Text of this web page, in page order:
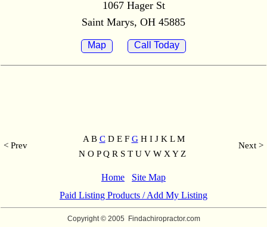
1067 Hager St
Saint Marys, OH 45885
Map Call Today
< Prev
A B CD E F GH I J K L M
N O P Q R S T U V W X Y Z
Next >
Home
Site Map
Paid Listing Products / Add My Listing
Copyright © 2005 Findachiropractor.com